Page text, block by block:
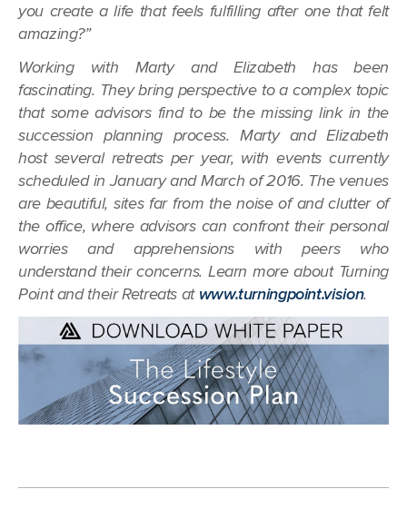
you create a life that feels fulfilling after one that felt
amazing?”
Working with Marty and Elizabeth has been
fascinating. They bring perspective to a complex topic
that some advisors find to be the missing link in the
succession planning process. Marty and Elizabeth
host several retreats per year, with events currently
scheduled in January and March of 2016. The venues
are beautiful, sites far from the noise of and clutter of
the office, where advisors can confront their personal
worries and apprehensions with peers who
understand their concerns. Learn more about Turning
Point and their Retreats at www.turningpoint.vision.